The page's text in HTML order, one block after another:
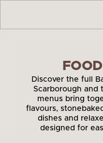
CLICK
Discover the full
Scarborough and
menus bring
flavours,
dishes and
designed for